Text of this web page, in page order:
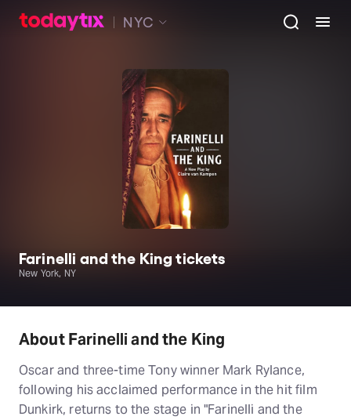
NYC
Farinelli and the King tickets
New York, NY
About Farinelli and the King
Oscar and three-time Tony winner Mark Rylance,
following his acclaimed performance in the hit film
Dunkirk, returns to the stage in "Farinelli and the